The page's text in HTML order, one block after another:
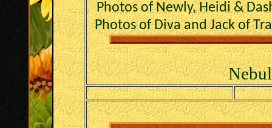
Photos of Newly, Heidi &
Photos of Diva and Jack of